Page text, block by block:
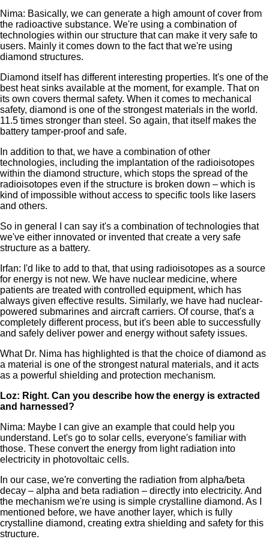
Nima: Basically, we can generate a high amount of cover from
the radioactive substance. We're using a combination of
technologies within our structure that can make it very safe to
users. Mainly it comes down to the fact that we're using
diamond structures.
Diamond itself has different interesting properties. It's one of the
best heat sinks available at the moment, for example. That on
its own covers thermal safety. When it comes to mechanical
safety, diamond is one of the strongest materials in the world.
11.5 times stronger than steel. So again, that itself makes the
battery tamper-proof and safe.
In addition to that, we have a combination of other
technologies, including the implantation of the radioisotopes
within the diamond structure, which stops the spread of the
radioisotopes even if the structure is broken down – which is
kind of impossible without access to specific tools like lasers
and others.
So in general I can say it's a combination of technologies that
we've either innovated or invented that create a very safe
structure as a battery.
Irfan: I'd like to add to that, that using radioisotopes as a source
for energy is not new. We have nuclear medicine, where
patients are treated with controlled equipment, which has
always given effective results. Similarly, we have had nuclear-
powered submarines and aircraft carriers. Of course, that's a
completely different process, but it's been able to successfully
and safely deliver power and energy without safety issues.
What Dr. Nima has highlighted is that the choice of diamond as
a material is one of the strongest natural materials, and it acts
as a powerful shielding and protection mechanism.
Loz: Right. Can you describe how the energy is extracted
and harnessed?
Nima: Maybe I can give an example that could help you
understand. Let's go to solar cells, everyone's familiar with
those. These convert the energy from light radiation into
electricity in photovoltaic cells.
In our case, we're converting the radiation from alpha/beta
decay – alpha and beta radiation – directly into electricity. And
the mechanism we're using is simple crystalline diamond. As I
mentioned before, we have another layer, which is fully
crystalline diamond, creating extra shielding and safety for this
structure.